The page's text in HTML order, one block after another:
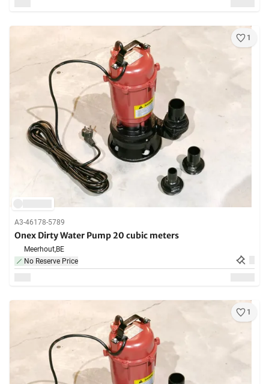
1
A3-46178-5789
Onex Dirty Water Pump 20 cubic meters
Meerhout,BE
No Reserve Price
1